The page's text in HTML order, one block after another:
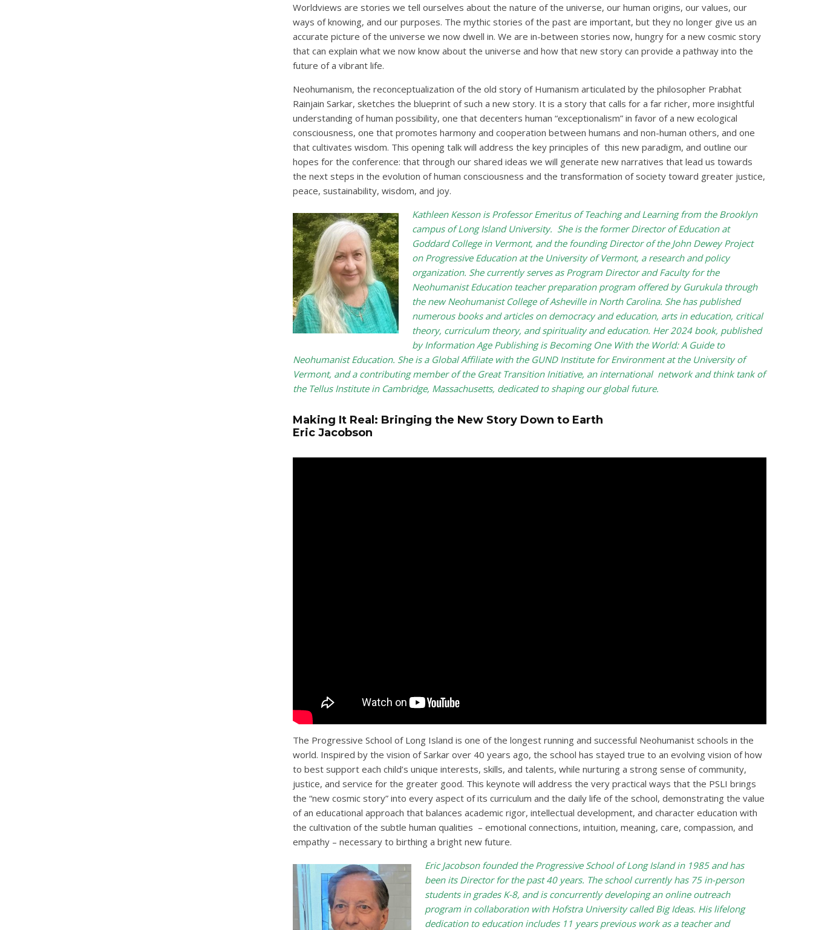
Worldviews are stories we tell ourselves about the nature of the universe, our human origins, our values, our
ways of knowing, and our purposes. The mythic stories of the past are important, but they no longer give us an
accurate picture of the universe we now dwell in. We are in-between stories now, hungry for a new cosmic story
that can explain what we now know about the universe and how that new story can provide a pathway into the
future of a vibrant life.
Neohumanism, the reconceptualization of the old story of Humanism articulated by the philosopher Prabhat
Rainjain Sarkar, sketches the blueprint of such a new story. It is a story that calls for a far richer, more insightful
understanding of human possibility, one that decenters human “exceptionalism” in favor of a new ecological
consciousness, one that promotes harmony and cooperation between humans and non-human others, and one
that cultivates wisdom. This opening talk will address the key principles of this new paradigm, and outline our
hopes for the conference: that through our shared ideas we will generate new narratives that lead us towards
the next steps in the evolution of human consciousness and the transformation of society toward greater justice,
peace, sustainability, wisdom, and joy.
Kathleen Kesson is Professor Emeritus of Teaching and Learning from the Brooklyn
campus of Long Island University. She is the former Director of Education at
Goddard College in Vermont, and the founding Director of the John Dewey Project
on Progressive Education at the University of Vermont, a research and policy
organization. She currently serves as Program Director and Faculty for the
Neohumanist Education teacher preparation program offered by Gurukula through
the new Neohumanist College of Asheville in North Carolina. She has published
numerous books and articles on democracy and education, arts in education, critical
theory, curriculum theory, and spirituality and education. Her 2024 book, published
by Information Age Publishing is Becoming One With the World: A Guide to
Neohumanist Education. She is a Global Affiliate with the GUND Institute for Environment at the University of
Vermont, and a contributing member of the Great Transition Initiative, an international network and think tank of
the Tellus Institute in Cambridge, Massachusetts, dedicated to shaping our global future.
Making It Real: Bringing the New Story Down to Earth
Eric Jacobson
The Progressive School of Long Island is one of the longest running and successful Neohumanist schools in the
world. Inspired by the vision of Sarkar over 40 years ago, the school has stayed true to an evolving vision of how
to best support each child’s unique interests, skills, and talents, while nurturing a strong sense of community,
justice, and service for the greater good. This keynote will address the very practical ways that the PSLI brings
the “new cosmic story” into every aspect of its curriculum and the daily life of the school, demonstrating the value
of an educational approach that balances academic rigor, intellectual development, and character education with
the cultivation of the subtle human qualities – emotional connections, intuition, meaning, care, compassion, and
empathy – necessary to birthing a bright new future.
Eric Jacobson founded the Progressive School of Long Island in 1985 and has
been its Director for the past 40 years. The school currently has 75 in-person
students in grades K-8, and is concurrently developing an online outreach
program in collaboration with Hofstra University called Big Ideas. His lifelong
dedication to education includes 11 years previous work as a teacher and